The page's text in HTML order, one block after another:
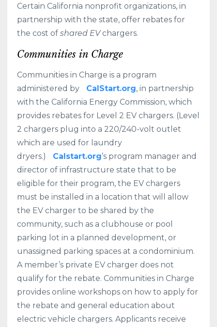
Certain California nonprofit organizations, in
partnership with the state, offer rebates for
the cost of shared EVchargers.
Communities in Charge
Communities in Charge is a program
administered by
CalStart.org, in partnership
with the California Energy Commission, which
provides rebates for Level 2 EV chargers. (Level
2 chargers plug into a 220/240-volt outlet
which are used for laundry
dryers.)
Calstart.org’s program manager and
director of infrastructure state that to be
eligible for their program, the EV chargers
must be installed in a location that will allow
the EV charger to be shared by the
community, such as a clubhouse or pool
parking lot in a planned development, or
unassigned parking spaces at a condominium.
A member’s private EV charger does not
qualify for the rebate. Communities in Charge
provides online workshops on how to apply for
the rebate and general education about
electric vehicle chargers. Applicants receive